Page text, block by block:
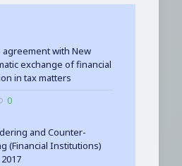
with New
exchange of financial
in tax matters
0
and Counter-
(Financial Institutions)